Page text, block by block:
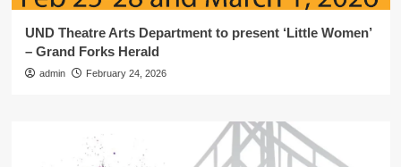
UND Theatre Arts Department to present ‘Little Women’
– Grand Forks Herald
admin February 24, 2026